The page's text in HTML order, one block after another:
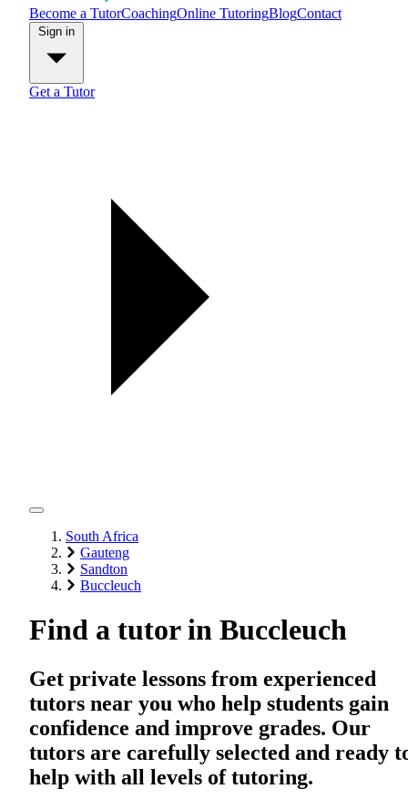
Become a TutorCoachingOnline TutoringBlogContact
Get a Tutor
South Africa
Gauteng
Sandton
Buccleuch
Find a tutor in Buccleuch
Get private lessons from experienced
tutors near you who help students gain
confidence and improve grades. Our
tutors are carefully selected and ready
help with all levels of tutoring.